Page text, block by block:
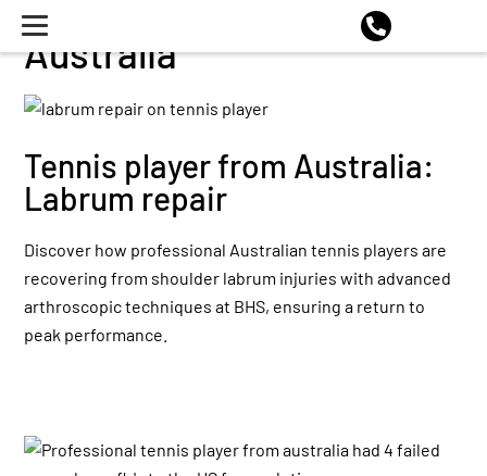
Australia
Tennis player from Australia:
Labrum repair
Discover how professional Australian tennis players are
recovering from shoulder labrum injuries with advanced
arthroscopic techniques at BHS, ensuring a return to
peak performance.